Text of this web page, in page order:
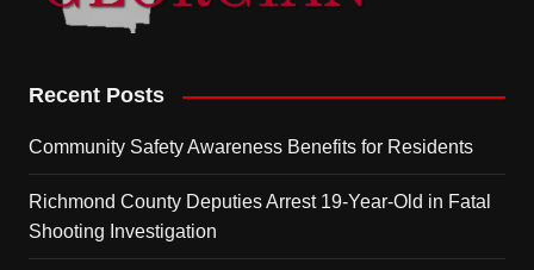
Recent Posts
Community Safety Awareness Benefits for Residents
Richmond County Deputies Arrest 19-Year-Old in Fatal
Shooting Investigation